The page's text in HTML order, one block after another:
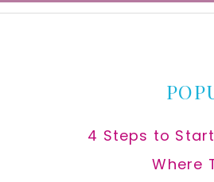
4 Steps to
Where